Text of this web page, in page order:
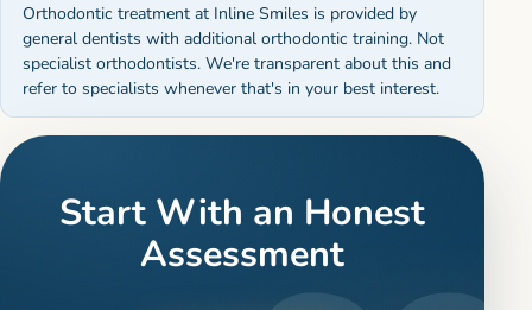
Orthodontic treatment at Inline Smiles is provided by
general dentists with additional orthodontic training. Not
specialist orthodontists. We're transparent about this and
refer to specialists whenever that's in your best interest.
Start With an Honest
Assessment